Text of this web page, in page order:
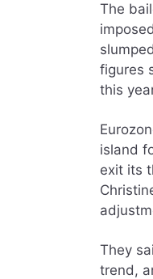
The
figures
this
island
exit its
They
trend,